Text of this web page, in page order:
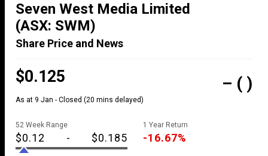
Seven West Media Limited
(ASX: SWM)
Share Price and News
$0.125 – ( )
As at 9 Jan - Closed (20 mins delayed)
52 Week Range
$0.12 - $0.185
1 Year Return
-16.67%